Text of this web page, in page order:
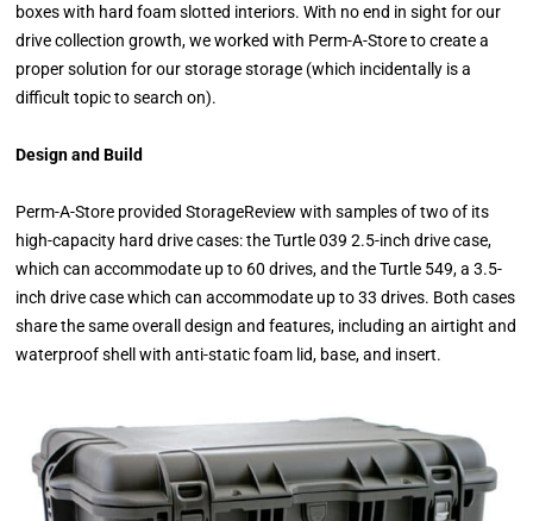
boxes with hard foam slotted interiors. With no end in sight for our
drive collection growth, we worked with Perm-A-Store to create a
proper solution for our storage storage (which incidentally is a
difficult topic to search on).
Design and Build
Perm-A-Store provided StorageReview with samples of two of its
high-capacity hard drive cases: the Turtle 039 2.5-inch drive case,
which can accommodate up to 60 drives, and the Turtle 549, a 3.5-
inch drive case which can accommodate up to 33 drives. Both cases
share the same overall design and features, including an airtight and
waterproof shell with anti-static foam lid, base, and insert.